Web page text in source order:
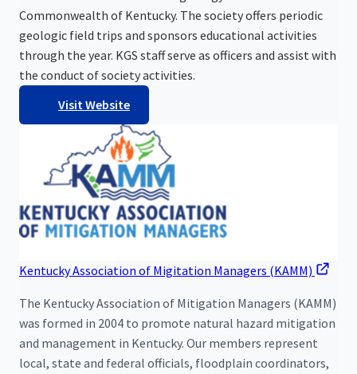
Commonwealth of Kentucky. The society offers periodic
geologic field trips and sponsors educational activities
through the year. KGS staff serve as officers and assist with
the conduct of society activities.
Visit Website
Kentucky Association of Migitation Managers (KAMM)
The Kentucky Association of Mitigation Managers (KAMM)
was formed in 2004 to promote natural hazard mitigation
and management in Kentucky. Our members represent
local, state and federal officials, floodplain coordinators,